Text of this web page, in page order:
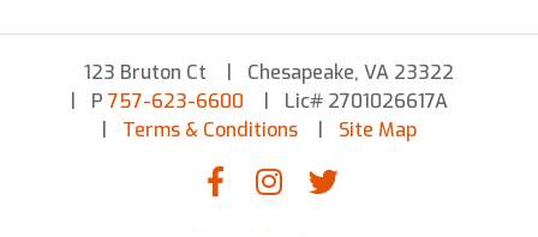
123 Bruton Ct
Chesapeake, VA 23322
P 757-623-6600
Lic# 2701026617A
Terms & Conditions
Site Map